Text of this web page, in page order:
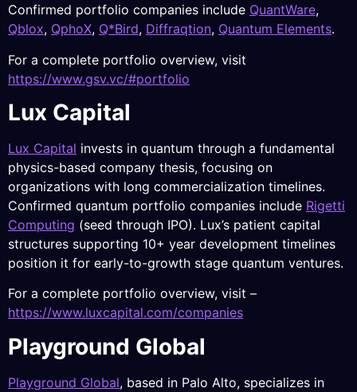
Confirmed portfolio companies include QuantWare,
Qblox, QphoX, Q*Bird, Diffraqtion, Quantum Elements.
For a complete portfolio overview, visit
https://www.gsv.vc/#portfolio
Lux Capital
Lux Capital invests in quantum through a fundamental
physics-based company thesis, focusing on
organizations with long commercialization timelines.
Confirmed quantum portfolio companies include Rigetti
Computing (seed through IPO). Lux’s patient capital
structures supporting 10+ year development timelines
position it for early-to-growth stage quantum ventures.
For a complete portfolio overview, visit –
https://www.luxcapital.com/companies
Playground Global
Playground Global, based in Palo Alto, specializes in